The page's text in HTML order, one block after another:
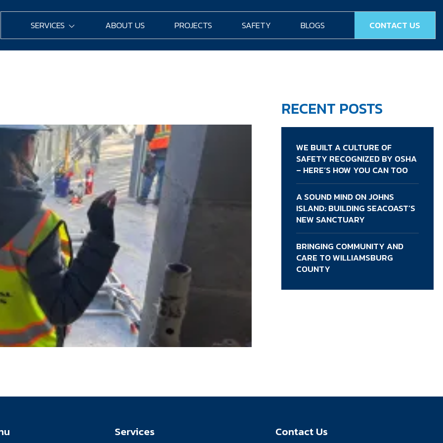
SERVICES ABOUT US PROJECTS SAFETY BLOGS CONTACT US
RECENT POSTS
WE BUILT A CULTURE OF
SAFETY RECOGNIZED BY OSHA
– HERE’S HOW YOU CAN TOO
A SOUND MIND ON JOHNS
ISLAND: BUILDING SEACOAST’S
NEW SANCTUARY
BRINGING COMMUNITY AND
CARE TO WILLIAMSBURG
COUNTY
Services Contact Us